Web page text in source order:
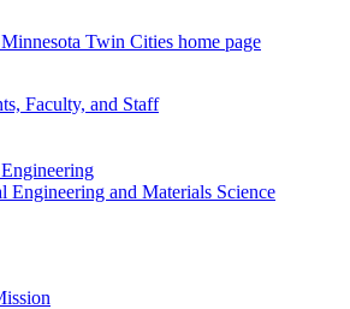
Twin Cities home page
Faculty, and Staff
Engineering and Materials Science